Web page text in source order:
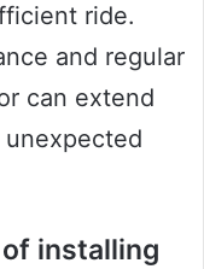
ride.
and regular
can extend
installing